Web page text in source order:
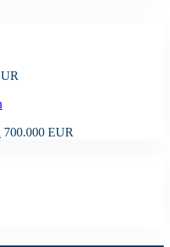
700.000 EUR